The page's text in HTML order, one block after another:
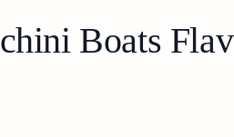
Boats